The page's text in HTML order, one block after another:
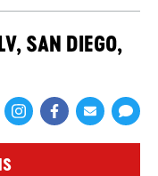
SAN DIEGO,
Share viaShare via